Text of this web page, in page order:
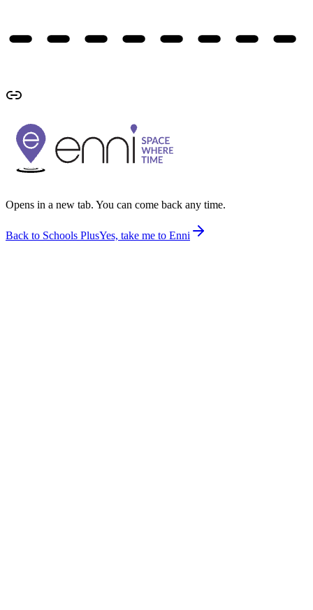
Opens in a new tab. You can come back any time.
Back to Schools PlusYes, take me to Enni